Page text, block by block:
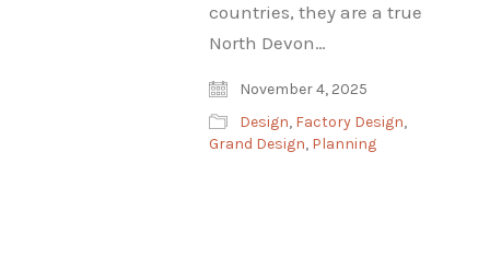
countries, they are a true
North Devon…
November 4, 2025
Design, Factory Design,
Grand Design, Planning